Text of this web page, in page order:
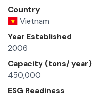
Country
Vietnam
Year Established
2006
Capacity (tons/ year)
450,000
ESG Readiness